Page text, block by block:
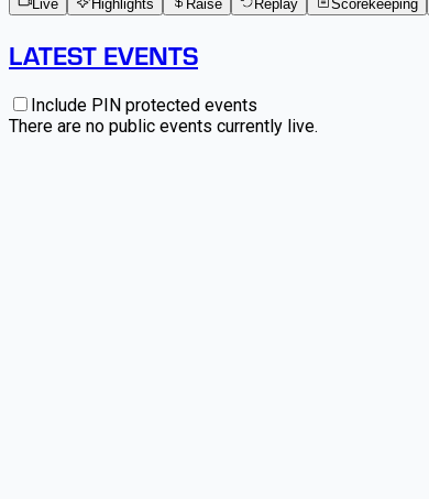
Live
Highlights Raise Replay Scorekeeping
LATEST EVENTS
Include PIN protected events
There are no public events currently live.